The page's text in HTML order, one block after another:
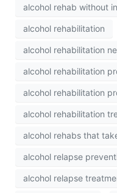
alcohol rehab without
alcohol rehabilitation
alcohol rehabilitation
alcohol rehabilitation
alcohol rehabilitation
alcohol rehabilitation
alcohol rehabs that
alcohol relapse
alcohol relapse